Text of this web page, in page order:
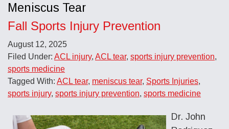
Meniscus Tear
Fall Sports Injury Prevention
August 12, 2025
Filed Under: ACL injury, ACL tear, sports injury prevention,
sports medicine
Tagged With: ACL tear, meniscus tear, Sports Injuries,
sports injury, sports injury prevention, sports medicine
Dr. John